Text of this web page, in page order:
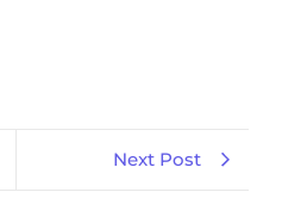
Next Post